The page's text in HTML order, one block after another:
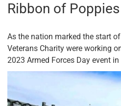
Ribbon of Poppies
As the nation marked the start
Veterans Charity were working
2023 Armed Forces Day event